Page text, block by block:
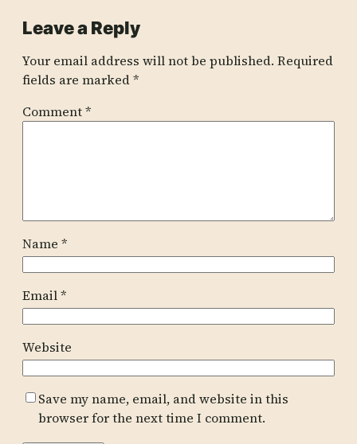
Leave a Reply
Your email address will not be published. Required
fields are marked*
Comment*
Name *
Email*
Website
Save my name, email, and website in this
browser for the next time I comment.